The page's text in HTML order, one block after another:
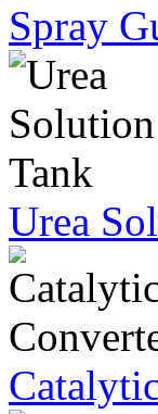
Spray
Urea